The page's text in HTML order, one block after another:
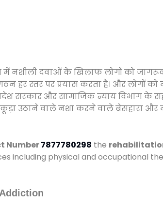
में नशीली दवाओं के खिलाफ लोगों को
हर स्तर पर प्रयास करता है। और लोगों
सरकार और सामाजिक न्याय विभाग के
उठाने वाले नशा करने वाले बेसहारा
Number7877780298 the
including physical and occupational